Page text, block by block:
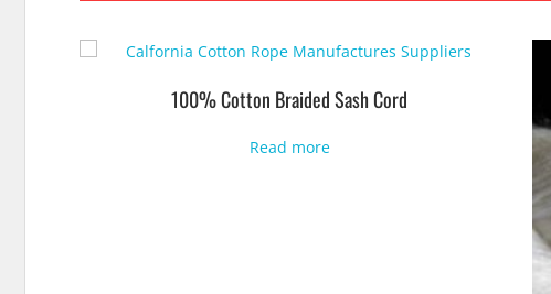
100% Cotton Braided Sash Cord
Read more